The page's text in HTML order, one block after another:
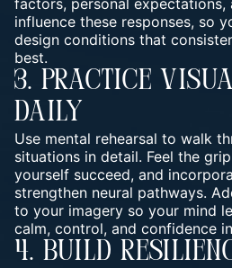
factors, personal
influence these responses, so
design conditions that
best.
3. Practice
Daily
Use mental rehearsal to walk
situations in detail. Feel the
yourself succeed, and
strengthen neural pathways.
to your imagery so your mind
calm, control, and confidence
4. Build